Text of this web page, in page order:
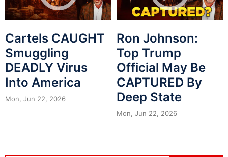
Cartels CAUGHT
Smuggling
DEADLY Virus
Into America
Mon, Jun 22, 2026
Ron Johnson:
Top Trump
Official May Be
CAPTURED By
Deep State
Mon, Jun 22, 2026